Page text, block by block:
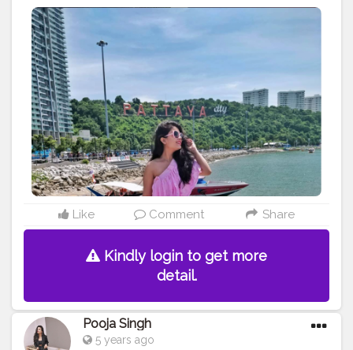
(of course) ⁣ - water activities⁣ - chilling at the beach
shacks⁣ - steamer ride (it is amazing and even better if u
get the entire boat for yourself) ⁣ - casually walking and
exploring⁣ . . . . . . . . . .
#explorerbabes
#girlsborntotravel
#travelobsessed
#girlaroundtheworld #shetravelz
#girlslovetravelling #girlsvsglobe
#girlswithgypsysouls #globelletravels #sheisnotlost
#travelgirldiary #travelingchicas #journeysofgirls
#womentravel #prettylittletrips #travelgirlshub
#girlsborntravel #pinktrotters #darlingplaces
#passportcollective #travelette #travelphotography
#travelogue #mytravelgram #travelwriter
#iamatraveller
#jamshedpurblogger
#kolkatablogger
#iamanawesomeinfluencer
Like Comment Share
Kindly login to get more
detail.
Pooja Singh
5 years ago